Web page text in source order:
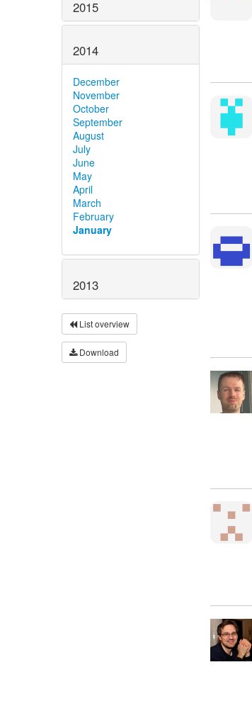
2015
2014
December
November
October
September
August
July
June
May
April
March
February
January
2013
List overview
Download